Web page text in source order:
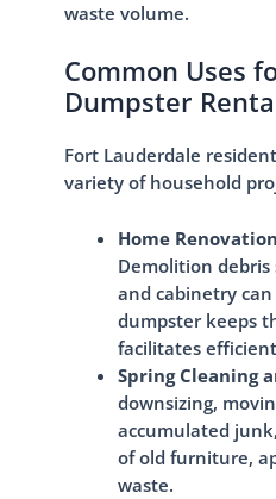
waste volume.
Common Uses
Dumpster
Fort Lauderdale
variety of household
Home
Demolition debris
and cabinetry
dumpster keeps
facilitates
Spring Cleaning
downsizing,
accumulated
of old furniture,
waste.